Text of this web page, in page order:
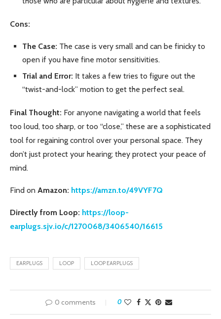
Cons:
The Case: The case is very small and can be finicky to
open if you have fine motor sensitivities.
Trial and Error: It takes a few tries to figure out the
“twist-and-lock” motion to get the perfect seal.
Final Thought: For anyone navigating a world that feels
too loud, too sharp, or too “close,” these are a sophisticated
tool for regaining control over your personal space. They
don’t just protect your hearing; they protect your peace of
mind.
Find on Amazon: https://amzn.to/49VYF7Q
Directly from Loop: https://loop-
earplugs.sjv.io/c/1270068/3406540/16615
EARPLUGS LOOP LOOP EARPLUGS
0 comments 0